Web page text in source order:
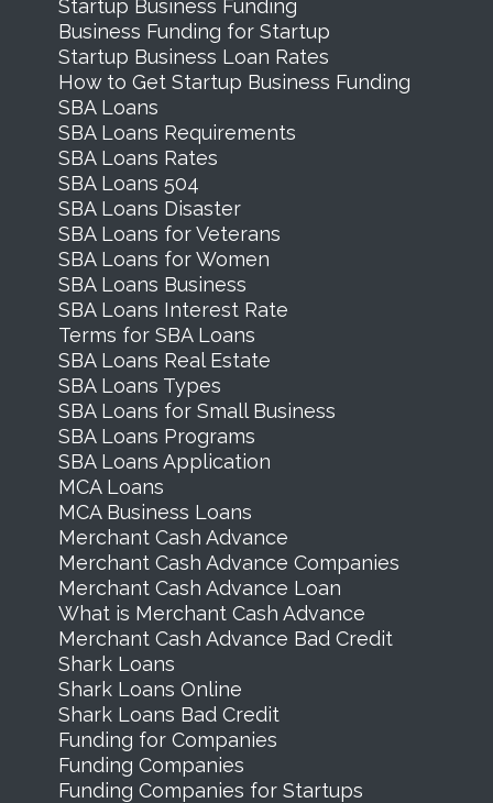
Startup Business Funding
Business Funding for Startup
Startup Business Loan Rates
How to Get Startup Business Funding
SBA Loans
SBA Loans Requirements
SBA Loans Rates
SBA Loans 504
SBA Loans Disaster
SBA Loans for Veterans
SBA Loans for Women
SBA Loans Business
SBA Loans Interest Rate
Terms for SBA Loans
SBA Loans Real Estate
SBA Loans Types
SBA Loans for Small Business
SBA Loans Programs
SBA Loans Application
MCA Loans
MCA Business Loans
Merchant Cash Advance
Merchant Cash Advance Companies
Merchant Cash Advance Loan
What is Merchant Cash Advance
Merchant Cash Advance Bad Credit
Shark Loans
Shark Loans Online
Shark Loans Bad Credit
Funding for Companies
Funding Companies
Funding Companies for Startups